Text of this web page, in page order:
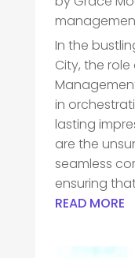
In the
City, the
in
lasting
are the
seamless
ensuring
READ MORE